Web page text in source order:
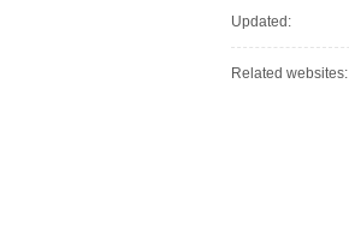
Updated:
Related websites: